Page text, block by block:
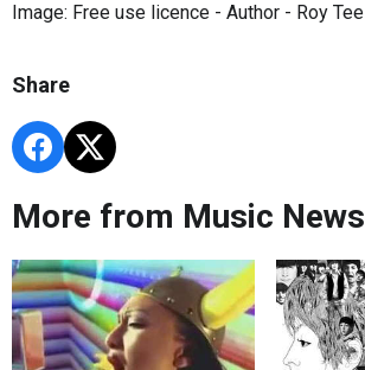
Image: Free use licence - Author - Roy Tee
Share
More from Music News